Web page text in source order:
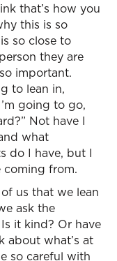
that’s how you
this is so
so close to
they are
important.
to lean in,
going to go,
Not have I
what
do I have, but I
coming from.
us that we lean
ask the
it kind? Or have
about what’s at
so careful with